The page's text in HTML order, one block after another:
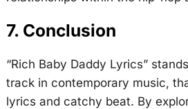
7. Conclusion
“Rich Baby Daddy Lyrics”
track in contemporary music,
lyrics and catchy beat. By